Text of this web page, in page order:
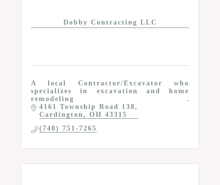
Dobby Contracting LLC
A local Contractor/Excavator who
specializes in excavation and home
remodeling
4161 Township Road 138
Cardington
OH 43315
(740) 751-7265